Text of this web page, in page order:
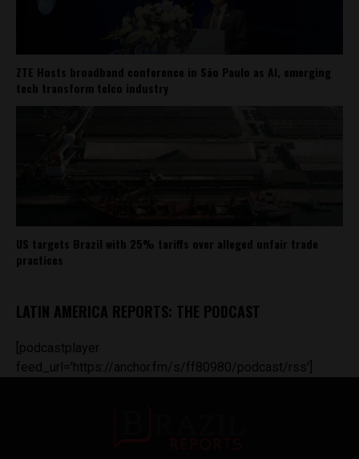
ZTE Hosts broadband conference in São Paulo as AI, emerging
tech transform telco industry
US targets Brazil with 25% tariffs over alleged unfair trade
practices
LATIN AMERICA REPORTS: THE PODCAST
[podcastplayer
feed_url='https://anchor.fm/s/ff80980/podcast/rss']